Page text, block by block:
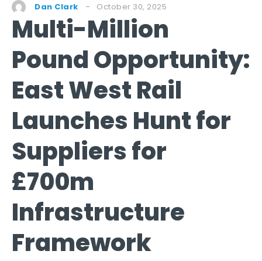
Dan Clark October 30, 2025
Multi-Million
Pound Opportunity:
East West Rail
Launches Hunt for
Suppliers for
£700m
Infrastructure
Framework